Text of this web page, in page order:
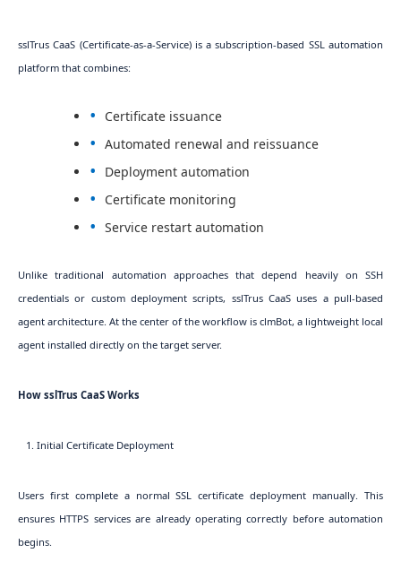
sslTrus CaaS (Certificate-as-a-Service) is a subscription-based SSL automation
platform that combines:
Certificate issuance
Automated renewal and reissuance
Deployment automation
Certificate monitoring
Service restart automation
Unlike traditional automation approaches that depend heavily on SSH
credentials or custom deployment scripts, sslTrus CaaS uses a pull-based
agent architecture. At the center of the workflow is clmBot, a lightweight local
agent installed directly on the target server.
How sslTrus CaaS Works
1. Initial Certificate Deployment
Users first complete a normal SSL certificate deployment manually. This
ensures HTTPS services are already operating correctly before automation
begins.